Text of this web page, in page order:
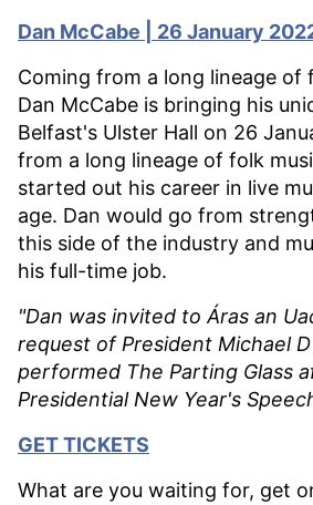
Dan McCabe | 26 January
Coming from a long lineage of
Dan McCabe is bringing his
Belfast's Ulster Hall on 26
from a long lineage of folk
started out his career in live
age. Dan would go from
this side of the industry and
his full-time job.
"Dan was invited to Áras an
request of President Michael
performed The Parting Glass
Presidential New Year's
GET TICKETS
What are you waiting for, get